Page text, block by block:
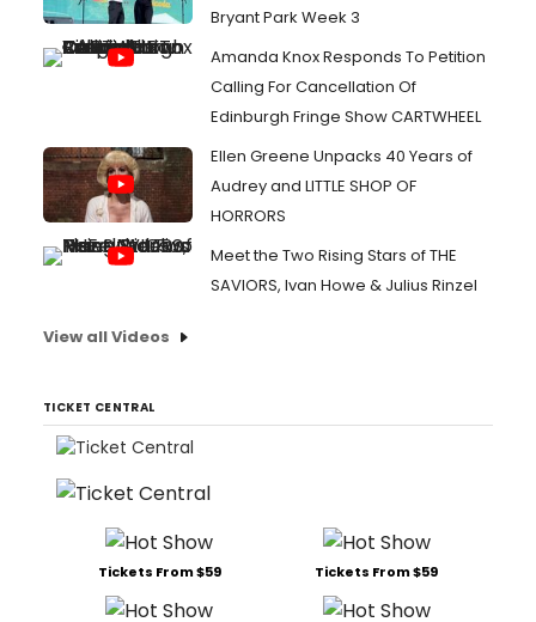
Bryant Park Week 3
Amanda Knox Responds To Petition
Calling For Cancellation Of
Edinburgh Fringe Show CARTWHEEL
Ellen Greene Unpacks 40 Years of
Audrey and LITTLE SHOP OF
HORRORS
Meet the Two Rising Stars of THE
SAVIORS, Ivan Howe & Julius Rinzel
View all Videos
TICKET CENTRAL
Tickets From $59 Tickets From $59